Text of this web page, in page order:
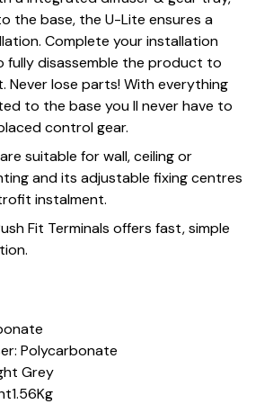
the base, the U-Lite ensures a
Complete your installation
fully disassemble the product to
Never lose parts! With everything
to the base you ll never have to
control gear.
suitable for wall, ceiling or
and its adjustable fixing centres
instalment.
Fit Terminals offers fast, simple
Polycarbonate
Grey